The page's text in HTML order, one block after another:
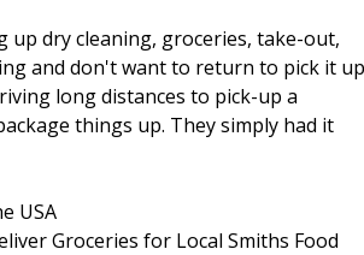
up dry cleaning, groceries, take-out,
and don't want to return to pick it
long distances to pick-up a
things up. They simply had it
USA
Groceries for Local Smiths Food